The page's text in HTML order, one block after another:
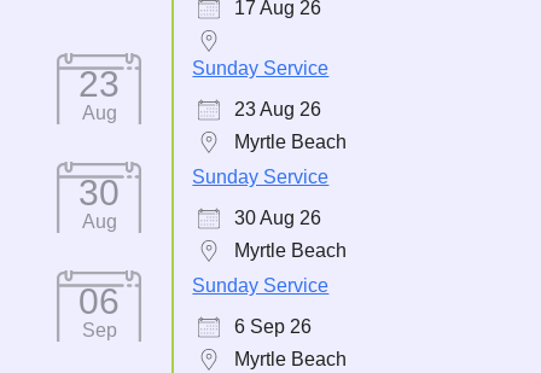
17 Aug 26
23
Aug
Sunday Service
23 Aug 26
Myrtle Beach
30
Aug
Sunday Service
30 Aug 26
Myrtle Beach
06
Sep
Sunday Service
6 Sep 26
Myrtle Beach